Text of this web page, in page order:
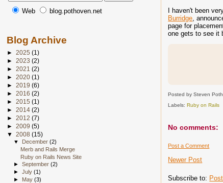
I haven't been
Burridge,
page for
one gets to see it
Posted by Steven
Labels: Ruby on Rails
No comments:
Post a Comment
Newer Post
Subscribe to:
Web blog.pothoven.net
Blog Archive
► 2025 (1)
► 2023 (2)
► 2021 (2)
► 2020 (1)
► 2019 (6)
► 2016 (2)
► 2015 (1)
► 2014 (2)
► 2012 (7)
► 2009 (5)
▼ 2008 (15)
▼ December(2)
Merb and Rails Merge
Ruby on Rails News Site
►September(2)
►July(1)
► May(3)